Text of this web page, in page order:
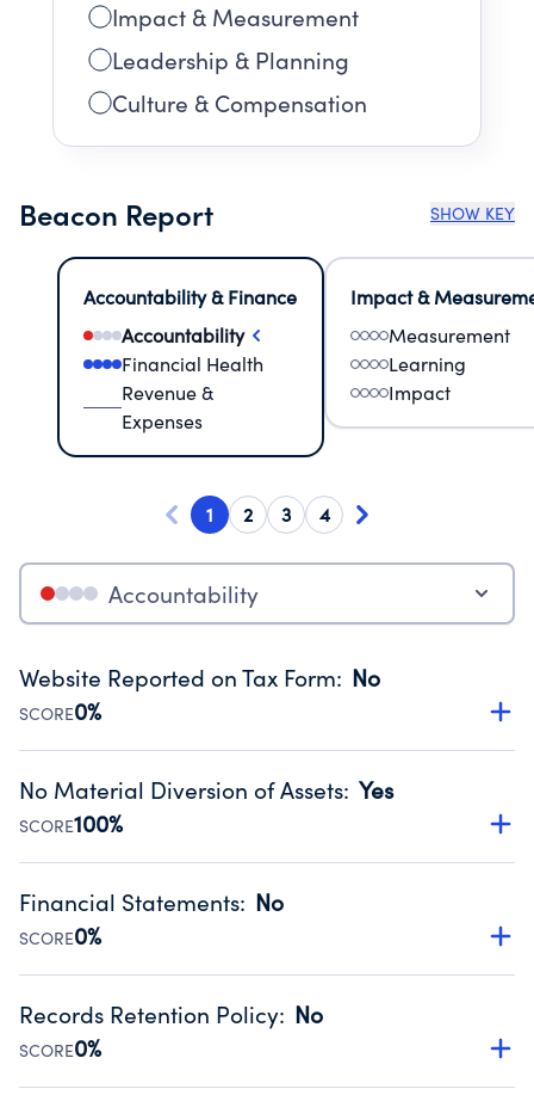
Impact & Measurement
Leadership & Planning
Culture & Compensation
Beacon Report SHOW KEY
Accountability & Finance
Accountability
Financial Health
Revenue &
Expenses
Impact &
Measurement
Learning
Impact
1 2 3 4
Accountability
Website Reported on Tax Form: No
SCORE0%
Disclosing the charity’s website promotes transparency
Public data from IRS Form 990. Fiscal Year 2024.
No Material Diversion of Assets: Yes
SCORE100%
Organizations report 'Yes' to confirm that no material
occurred during their fiscal year.
Source:Public data from IRS Form 990. Fiscal Year 2024.
Financial Statements: No
SCORE0%
Has financial statements compiled, reviewed or audited
Public data from IRS Form 990. Fiscal Year 2024.
Records Retention Policy: No
SCORE0%
Has a policy establishing guidelines for the handling,